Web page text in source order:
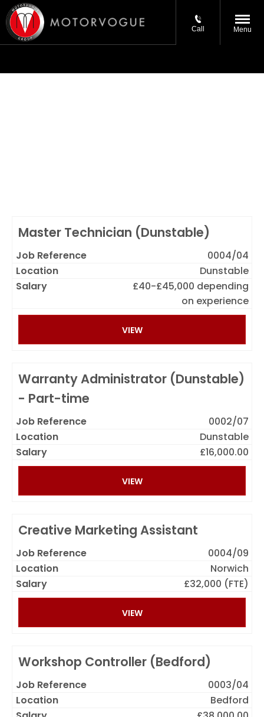
Call Menu
Master Technician (Dunstable)
0004/04
Dunstable
£40-£45,000 depending
on experience
VIEW
Warranty Administrator (Dunstable)
- Part-time
0002/07
Dunstable
£16,000.00
VIEW
Creative Marketing Assistant
0004/09
Norwich
£32,000 (FTE)
VIEW
Workshop Controller (Bedford)
0003/04
Bedford